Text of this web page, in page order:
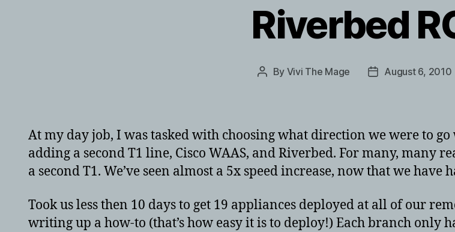
Riverbed
Post
By Vivi The Mage
PostAugust 6, 2010
At my day job, I was tasked with choosing what direction we were to
adding a second T1 line, Cisco WAAS, and Riverbed. For many, many
a second T1. We’ve seen almost a 5x speed increase, now that we have
Took us less then 10 days to get 19 appliances deployed at all of our
writing up a how-to (that’s how easy it is to deploy!) Each branch only